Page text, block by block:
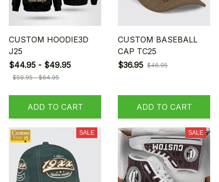
CUSTOM HOODIE3D
J25
$44.95 - $49.95
$59.95 - $64.95
ADD TO CART
CUSTOM BASEBALL
CAP TC25
$36.95 $46.95
ADD TO CART
SALE SALE